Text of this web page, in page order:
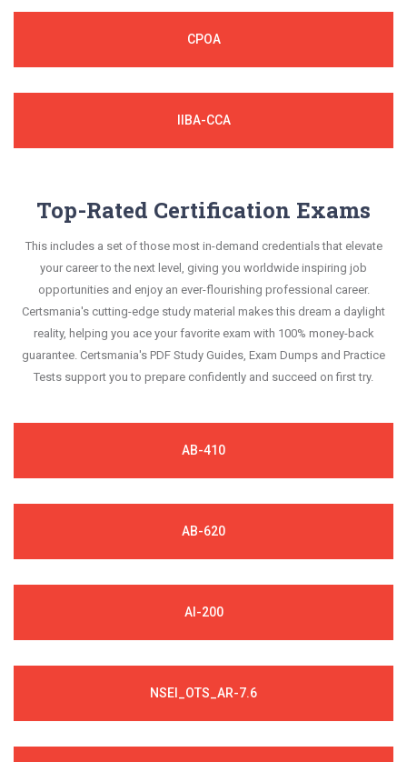
CPOA
IIBA-CCA
Top-Rated Certification Exams
This includes a set of those most in-demand credentials that elevate
your career to the next level, giving you worldwide inspiring job
opportunities and enjoy an ever-flourishing professional career.
Certsmania's cutting-edge study material makes this dream a daylight
reality, helping you ace your favorite exam with 100% money-back
guarantee. Certsmania's PDF Study Guides, Exam Dumps and Practice
Tests support you to prepare confidently and succeed on first try.
AB-410
AB-620
AI-200
NSEI_OTS_AR-7.6